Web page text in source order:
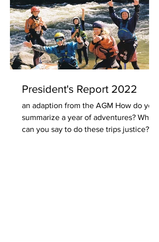
President's Report 2022
an adaption from the AGM How do you
summarize a year of adventures? What
can you say to do these trips justice? Do